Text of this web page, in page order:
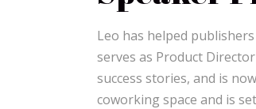
Leo has helped
serves as Product
success stories, and is
coworking space and is